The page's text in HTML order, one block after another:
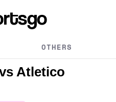
OTHERS
Atletico